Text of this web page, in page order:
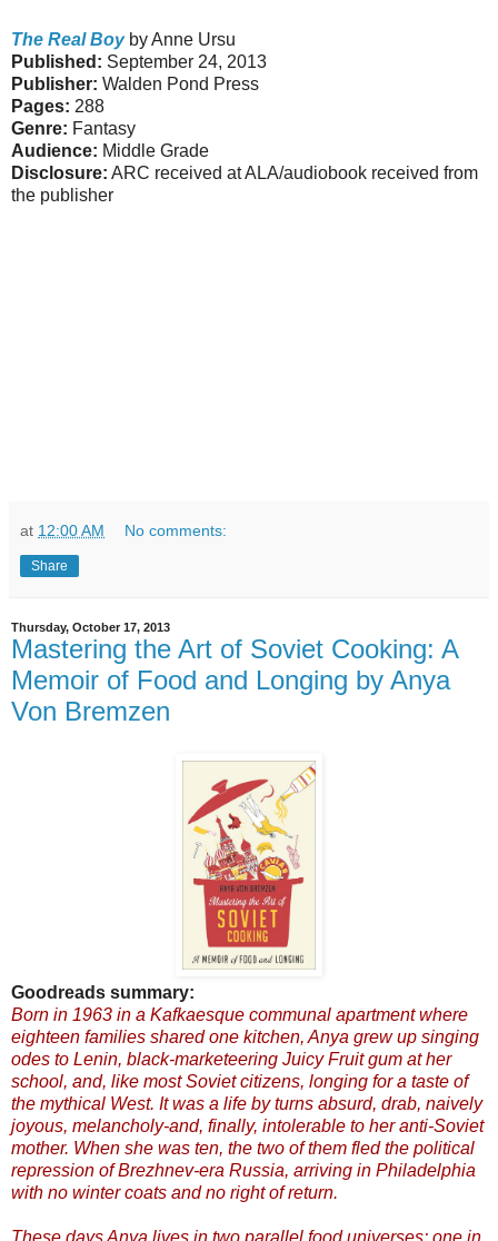
The Real Boy by Anne Ursu
Published: September 24, 2013
Publisher: Walden Pond Press
Pages: 288
Genre: Fantasy
Audience: Middle Grade
Disclosure: ARC received at ALA/audiobook received from
the publisher
at 12:00 AM No comments:
Share
Thursday, October 17, 2013
Mastering the Art of Soviet Cooking: A
Memoir of Food and Longing by Anya
Von Bremzen
Goodreads summary:
Born in 1963 in a Kafkaesque communal apartment where
eighteen families shared one kitchen, Anya grew up singing
odes to Lenin, black-marketeering Juicy Fruit gum at her
school, and, like most Soviet citizens, longing for a taste of
the mythical West. It was a life by turns absurd, drab, naively
joyous, melancholy-and, finally, intolerable to her anti-Soviet
mother. When she was ten, the two of them fled the political
repression of Brezhnev-era Russia, arriving in Philadelphia
with no winter coats and no right of return.
These days Anya lives in two parallel food universes: one in